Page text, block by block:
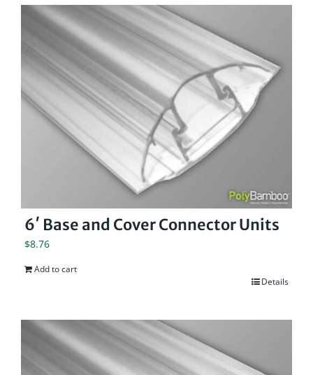
6′ Base and Cover Connector Units
$8.76
Add to cart
Details